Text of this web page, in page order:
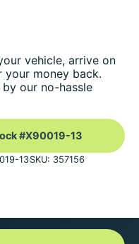
vehicle, arrive on
money back.
our no-hassle
#X90019-13
13SKU: 357156